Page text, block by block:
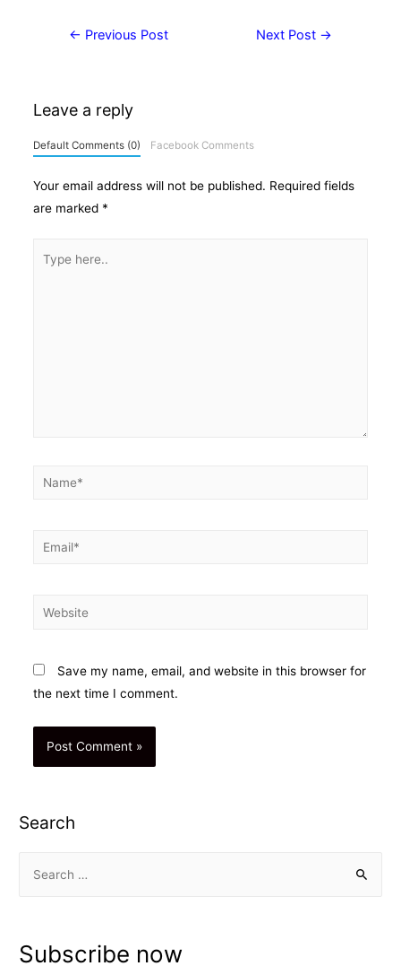
Post← Previous Post Next Post →
Leave a reply
Default Comments (0) Facebook Comments
Your email address will not be published. Required fields
are marked *
here..
Name*
Email*
Website
Save my name, email, and website in this browser for
the next time I comment.
Search
c
Subscribe now